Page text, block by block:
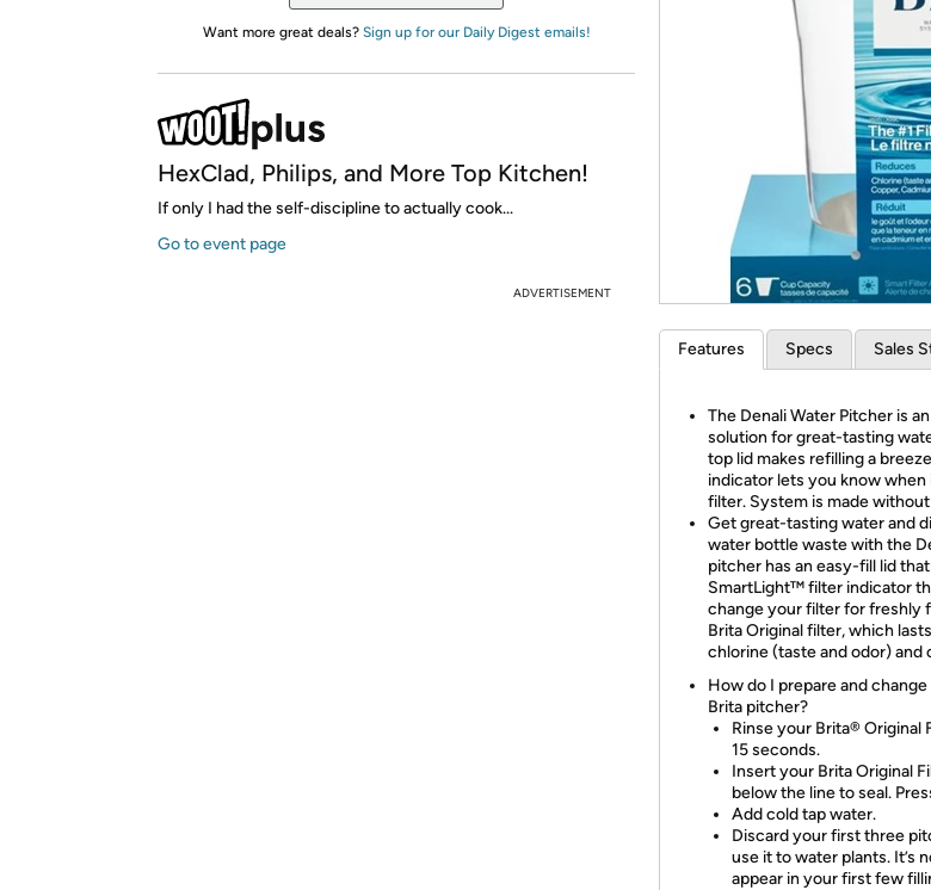
Amazon
Want more great deals? Sign up for our Daily Digest emails!
HexClad, Philips, and More Top Kitchen!
If only I had the self-discipline to actually cook...
Go to event page
ADVERTISEMENT
Features Specs Sales
The Denali Water Pitcher is
solution for great-tasting
top lid makes refilling a
indicator lets you know when
filter. System is made without
Get great-tasting water and
water bottle waste with the
pitcher has an easy-fill lid
SmartLight™ filter indicator
change your filter for freshly
Brita Original filter, which
chlorine (taste and odor) and
How do I prepare and
Brita pitcher?
Rinse your Brita®
15 seconds.
Insert your Brita Original
below the line to seal.
Add cold tap water.
Discard your first three
use it to water plants. It’s
appear in your first few